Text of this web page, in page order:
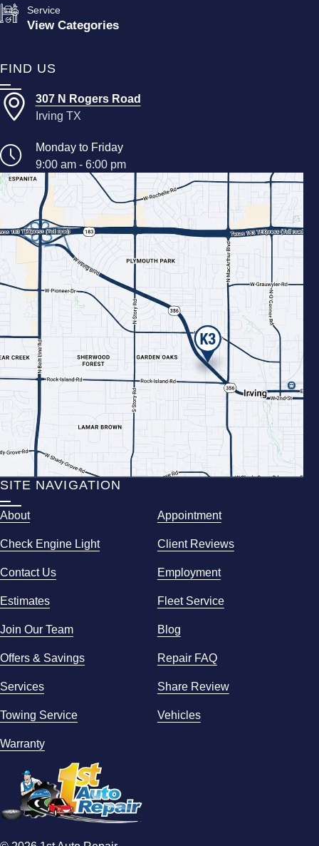
Service
View Categories
FIND US
307 N Rogers Road
Irving TX
Monday to Friday
9:00 am - 6:00 pm
SITE NAVIGATION
About Appointment
Check Engine Light Client Reviews
Contact Us Employment
Estimates Fleet Service
Join Our Team Blog
Offers & Savings Repair FAQ
Services Share Review
Towing Service Vehicles
Warranty